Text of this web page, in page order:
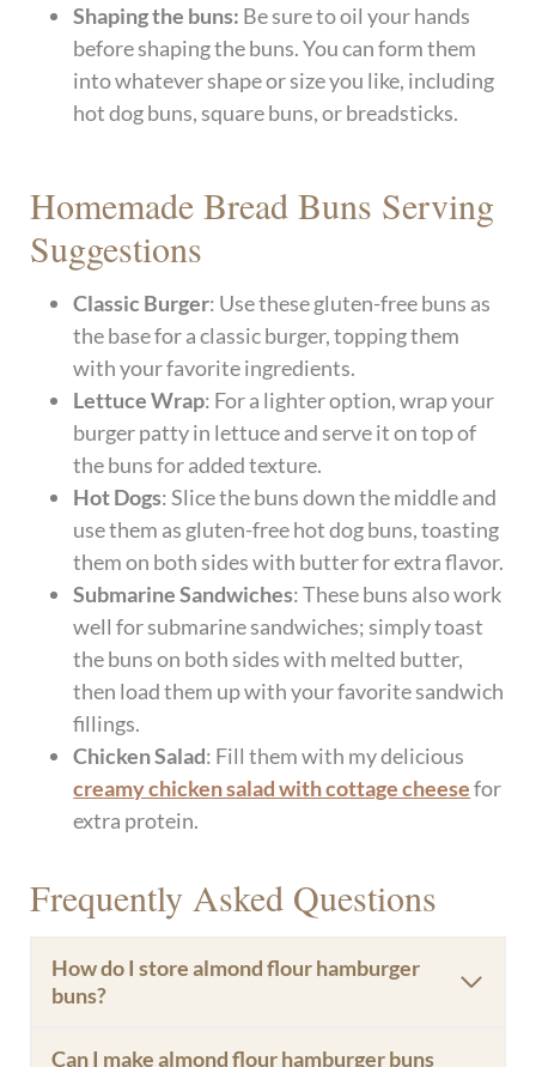
Shaping the buns: Be sure to oil your hands
before shaping the buns. You can form them
into whatever shape or size you like, including
hot dog buns, square buns, or breadsticks.
Homemade Bread Buns Serving
Suggestions
Classic Burger: Use these gluten-free buns as
the base for a classic burger, topping them
with your favorite ingredients.
Lettuce Wrap: For a lighter option, wrap your
burger patty in lettuce and serve it on top of
the buns for added texture.
Hot Dogs: Slice the buns down the middle and
use them as gluten-free hot dog buns, toasting
them on both sides with butter for extra flavor.
Submarine Sandwiches: These buns also work
well for submarine sandwiches; simply toast
the buns on both sides with melted butter,
then load them up with your favorite sandwich
fillings.
Chicken Salad: Fill them with my delicious
creamy chicken salad with cottage cheesefor
extra protein.
Frequently Asked Questions
How do I store almond flour hamburger
buns?
Can I make almond flour hamburger buns